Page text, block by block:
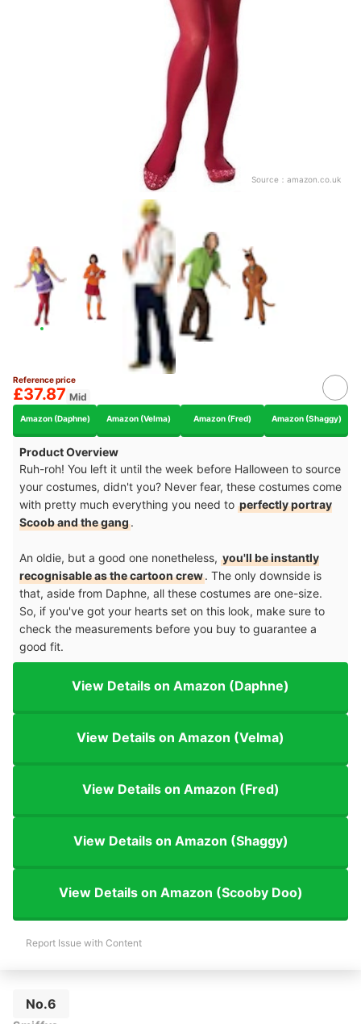
Source： amazon.co.uk
Reference price
£37.87 Mid
Amazon (Daphne) Amazon (Velma) Amazon (Fred) Amazon (Shaggy)
Product Overview
Ruh-roh! You left it until the week before Halloween to source
your costumes, didn't you? Never fear, these costumes come
with pretty much everything you need to perfectly portray
Scoob and the gang.
An oldie, but a good one nonetheless, you'll be instantly
recognisable as the cartoon crew. The only downside is
that, aside from Daphne, all these costumes are one-size.
So, if you've got your hearts set on this look, make sure to
check the measurements before you buy to guarantee a
good fit.
View Details on Amazon (Daphne)
View Details on Amazon (Velma)
View Details on Amazon (Fred)
View Details on Amazon (Shaggy)
View Details on Amazon (Scooby Doo)
Report Issue with Content
No.6